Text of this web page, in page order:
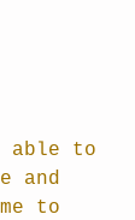
and
to